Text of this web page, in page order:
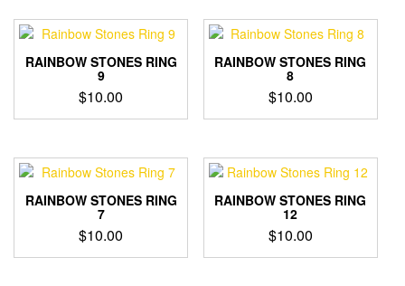
RAINBOW STONES RING
9
$10.00
RAINBOW STONES RING
8
$10.00
RAINBOW STONES RING
7
$10.00
RAINBOW STONES RING
12
$10.00